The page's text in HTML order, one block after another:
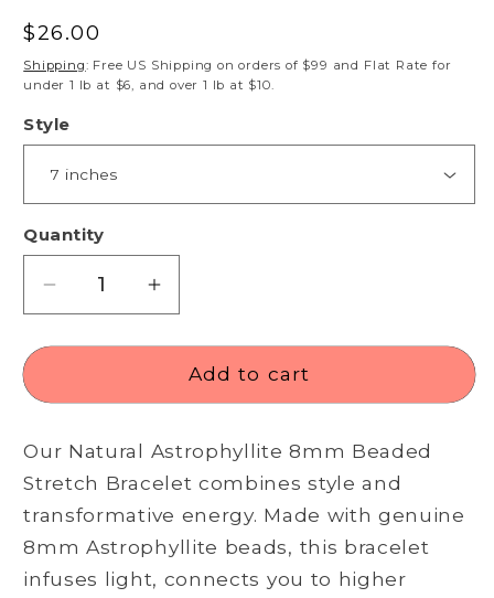
Regular
price
$26.00
Shipping: Free US Shipping on orders of $99 and Flat Rate for
under 1 lb at $6, and over 1 lb at $10.
Style
Quantity
Decrease
quantity
for
8mm
Stretch
Bracelet
Increase
quantity
for
Astrophyllite
8mm
Stretch
Bracelet
Add to cart
Our Natural Astrophyllite 8mm Beaded
Stretch Bracelet combines style and
transformative energy. Made with genuine
8mm Astrophyllite beads, this bracelet
infuses light, connects you to higher